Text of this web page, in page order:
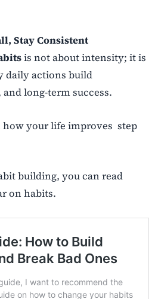
Stay Consistent
is not about intensity; it is
daily actions build
long-term success.
your life improves step
building, you can read
on habits.